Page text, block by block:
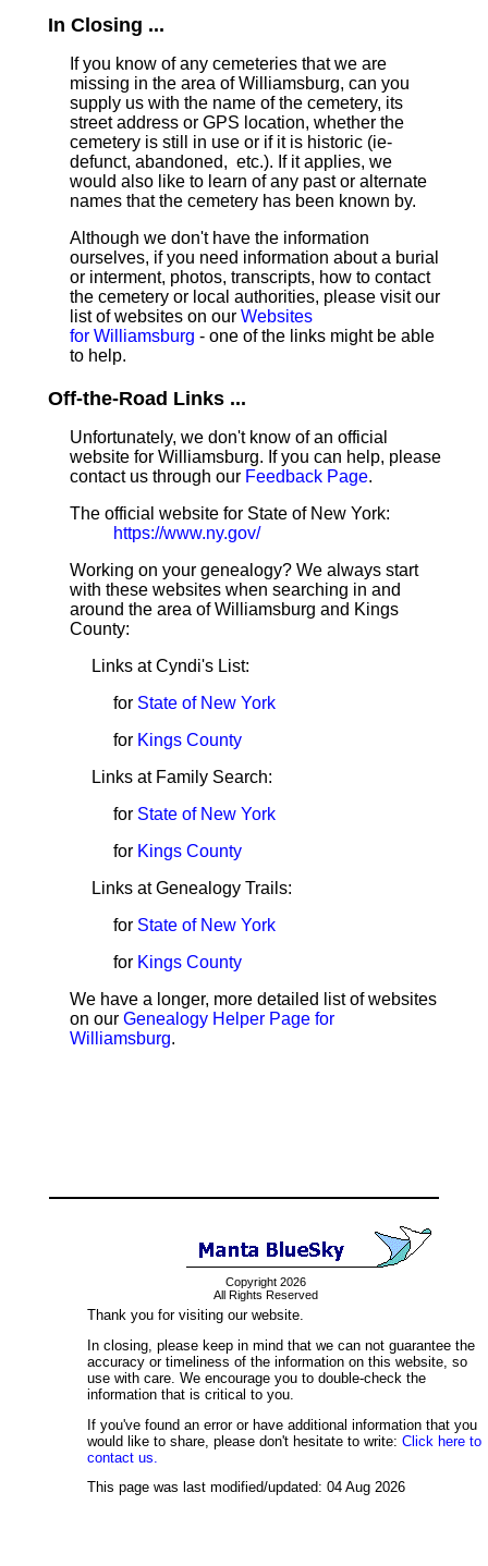
In Closing ...
If you know of any cemeteries that we are
missing in the area of Williamsburg, can you
supply us with the name of the cemetery, its
street address or GPS location, whether the
cemetery is still in use or if it is historic (ie-
defunct, abandoned, etc.). If it applies, we
would also like to learn of any past or alternate
names that the cemetery has been known by.
Although we don't have the information
ourselves, if you need information about a burial
or interment, photos, transcripts, how to contact
the cemetery or local authorities, please visit our
list of websites on our Websites
for Williamsburg - one of the links might be able
to help.
Off-the-Road Links ...
Unfortunately, we don't know of an official
website for Williamsburg. If you can help, please
contact us through our Feedback Page.
The official website for State of New York:
https://www.ny.gov/
Working on your genealogy? We always start
with these websites when searching in and
around the area of Williamsburg and Kings
County:
Links at Cyndi's List:
for State of New York
for Kings County
Links at Family Search:
for State of New York
for Kings County
Links at Genealogy Trails:
for State of New York
for Kings County
We have a longer, more detailed list of websites
on our Genealogy Helper Page for
Williamsburg.
Copyright 2026
All Rights Reserved
Thank you for visiting our website.
In closing, please keep in mind that we can not guarantee the
accuracy or timeliness of the information on this website, so
use with care. We encourage you to double-check the
information that is critical to you.
If you've found an error or have additional information that you
would like to share, please don't hesitate to write: Click here to
contact us.
This page was last modified/updated: 04 Aug 2026